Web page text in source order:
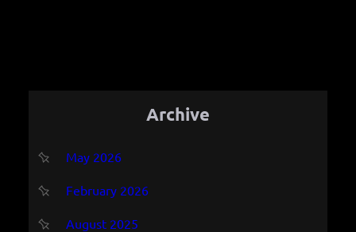
Archive
May 2026
February 2026
August 2025